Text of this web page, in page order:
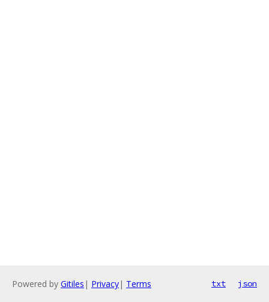
Powered by Gitiles | Privacy| Terms txt json